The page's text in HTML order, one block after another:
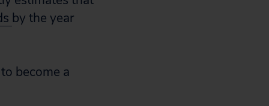
by the year
become a